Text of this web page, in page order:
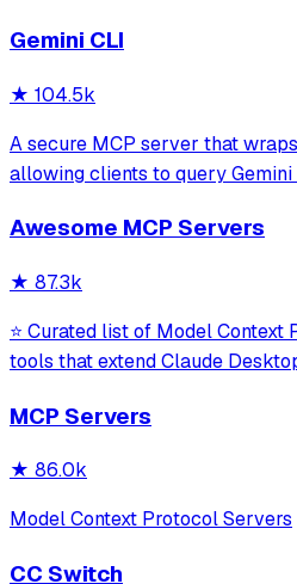
Gemini CLI
★ 104.5k
A secure MCP server that
allowing clients to query
model interaction and
Awesome MCP Servers
★ 87.3k
⭐ Curated list of Model
tools that extend Claude
MCP Servers
★ 86.0k
Model Context Protocol Servers
CC Switch